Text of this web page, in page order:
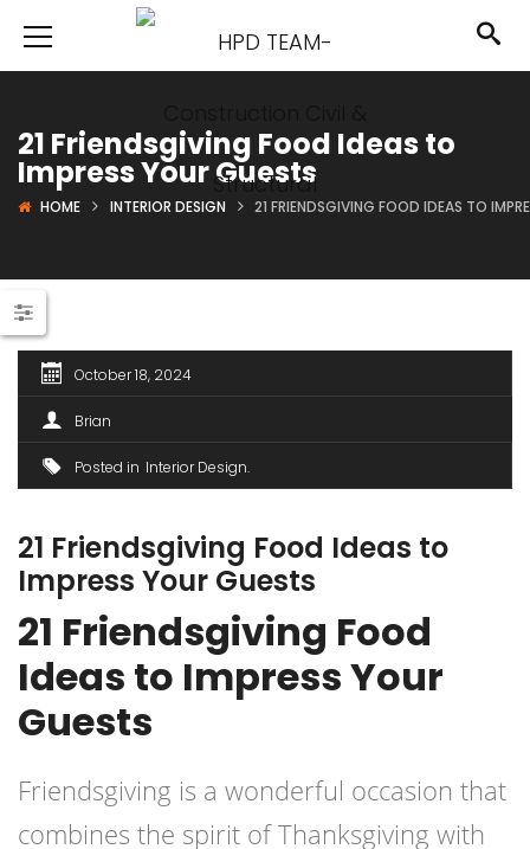
21 Friendsgiving Food Ideas to
Impress Your Guests
HOME INTERIOR DESIGN 21 FRIENDSGIVING FOOD IDEAS TO
October 18, 2024
Brian
Posted in Interior Design
21 Friendsgiving Food Ideas to
Impress Your Guests
21 Friendsgiving Food
Ideas to Impress Your
Guests
Friendsgiving is a wonderful occasion that
combines the spirit of Thanksgiving with